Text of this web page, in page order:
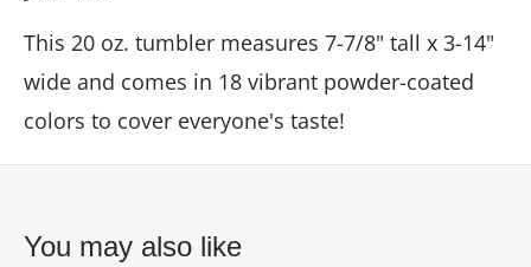
This 20 oz. tumbler measures 7-7/8" tall x 3-14"
wide and comes in 18 vibrant powder-coated
colors to cover everyone's taste!
You may also like